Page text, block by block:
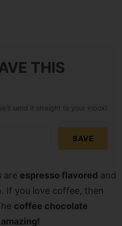
THIS
send it straight to your inbox!
SAVE
are espresso flavored and
. If you love coffee, then
coffee chocolate